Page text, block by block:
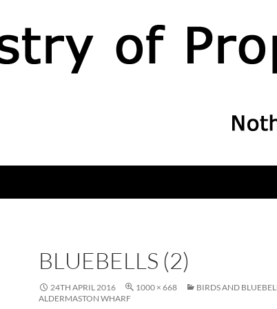
BLUEBELLS (2)
24TH APRIL 2016 1000 × 668
BIRDS AND
ALDERMASTON WHARF